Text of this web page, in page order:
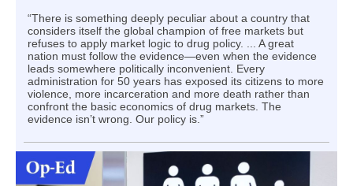
“There is something deeply peculiar about a country that
considers itself the global champion of free markets but
refuses to apply market logic to drug policy. ... A great
nation must follow the evidence—even when the evidence
leads somewhere politically inconvenient. Every
administration for 50 years has exposed its citizens to more
violence, more incarceration and more death rather than
confront the basic economics of drug markets. The
evidence isn’t wrong. Our policy is.”